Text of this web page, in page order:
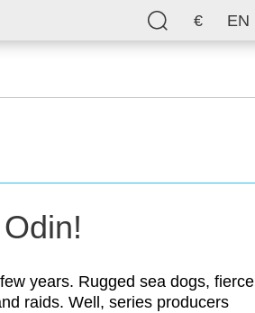
€ EN
years. Rugged sea dogs, fierce
raids. Well, series producers